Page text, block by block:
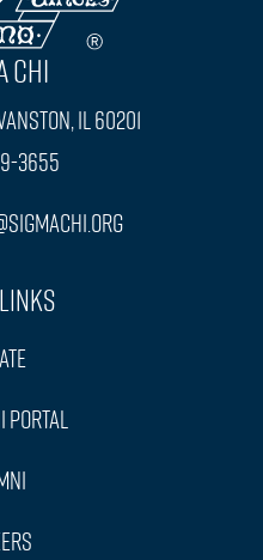
CHI
IL 60201
3655
Portal